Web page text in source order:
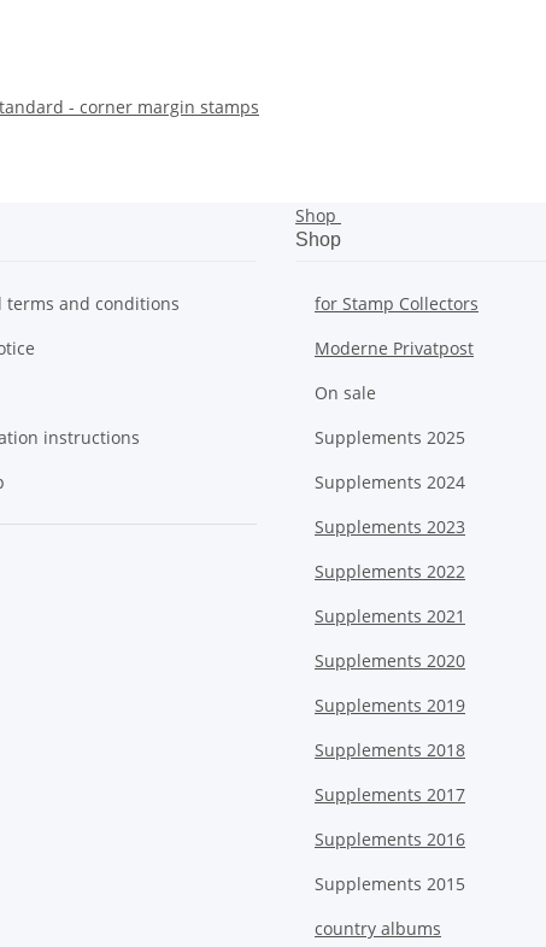
- corner margin stamps
terms and conditions
instructions
Shop
Shop
for Stamp Collectors
Moderne Privatpost
On sale
Supplements 2025
Supplements 2024
Supplements 2023
Supplements 2022
Supplements 2021
Supplements 2020
Supplements 2019
Supplements 2018
Supplements 2017
Supplements 2016
Supplements 2015
country albums